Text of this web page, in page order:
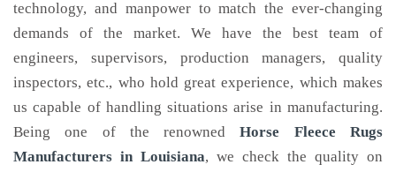
technology, and manpower to match the ever-changing
demands of the market. We have the best team of
engineers, supervisors, production managers, quality
inspectors, etc., who hold great experience, which makes
us capable of handling situations arise in manufacturing.
Being one of the renownedHorse Fleece Rugs
Manufacturers in Louisiana, we check the quality on